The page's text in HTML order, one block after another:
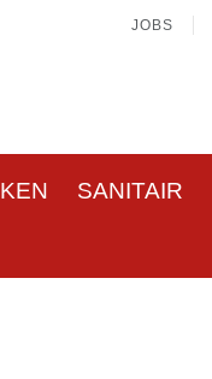
JOBS
SANITAIR